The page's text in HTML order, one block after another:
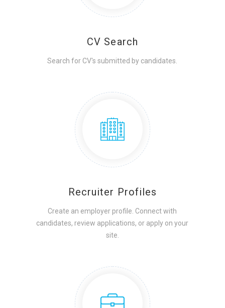
CV Search
Search for CV's submitted by candidates.
Recruiter Profiles
Create an employer profile. Connect with
candidates, review applications, or apply on your
site.